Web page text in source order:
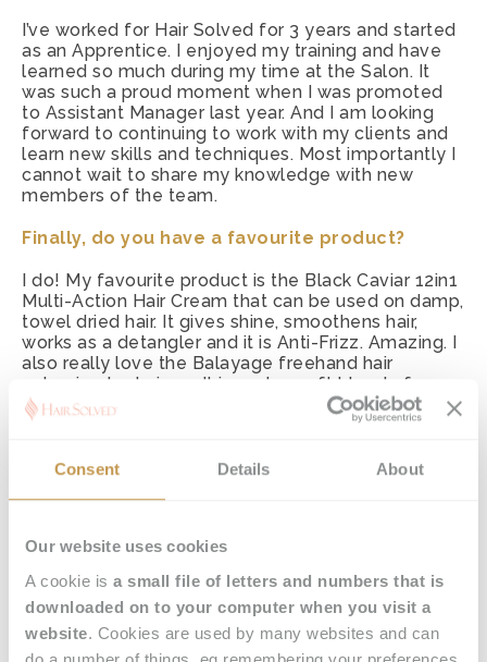
Consent Details About
Our website uses cookies
A cookie is a small file of letters and numbers that is
downloaded on to your computer when you visit a
website. Cookies are used by many websites and can
I’ve worked for Hair Solved for 3 years and started
as an Apprentice. I enjoyed my training and have
learned so much during my time at the Salon. It
was such a proud moment when I was promoted
to Assistant Manager last year. And I am looking
forward to continuing to work with my clients and
learn new skills and techniques. Most importantly I
cannot wait to share my knowledge with new
members of the team.
Finally, do you have a favourite product?
I do! My favourite product is the Black Caviar 12in1
Multi-Action Hair Cream that can be used on damp,
towel dried hair. It gives shine, smoothens hair,
works as a detangler and it is Anti-Frizz. Amazing. I
also really love the Balayage freehand hair
colouring technique. It is such a soft blend of
colours and the technique is so unique because it
gives a really blended natural look with no harsh